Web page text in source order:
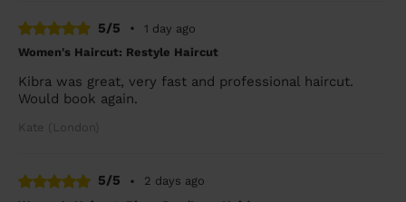
5/5 •
1 day ago
Women's Haircut: Restyle Haircut
Kibra was great, very fast and professional haircut.
Would book again.
Kate (London)
5/5 •
2 days ago